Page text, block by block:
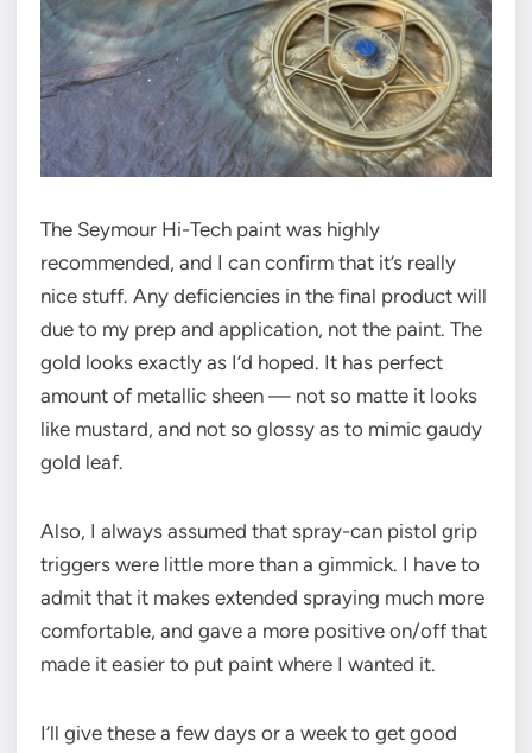
The Seymour Hi-Tech paint was highly
recommended, and I can confirm that it’s really
nice stuff. Any deficiencies in the final product will
due to my prep and application, not the paint. The
gold looks exactly as I’d hoped. It has perfect
amount of metallic sheen — not so matte it looks
like mustard, and not so glossy as to mimic gaudy
gold leaf.
Also, I always assumed that spray-can pistol grip
triggers were little more than a gimmick. I have to
admit that it makes extended spraying much more
comfortable, and gave a more positive on/off that
made it easier to put paint where I wanted it.
I’ll give these a few days or a week to get good